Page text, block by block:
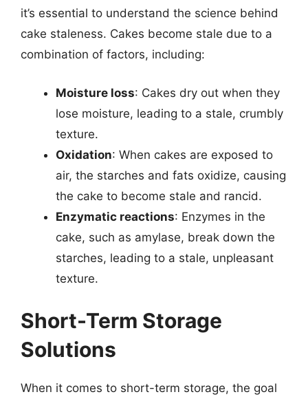
it’s essential to understand the science behind
cake staleness. Cakes become stale due to a
combination of factors, including:
Moisture loss: Cakes dry out when they
lose moisture, leading to a stale, crumbly
texture.
Oxidation: When cakes are exposed to
air, the starches and fats oxidize, causing
the cake to become stale and rancid.
Enzymatic reactions: Enzymes in the
cake, such as amylase, break down the
starches, leading to a stale, unpleasant
texture.
Short-Term Storage
Solutions
When it comes to short-term storage, the goal